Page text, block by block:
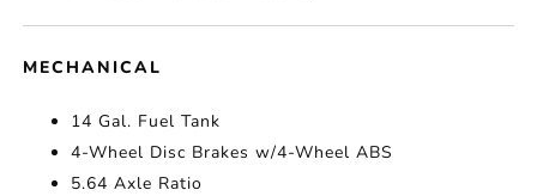
MECHANICAL
14 Gal. Fuel Tank
4-Wheel Disc Brakes w/4-Wheel ABS
5.64 Axle Ratio